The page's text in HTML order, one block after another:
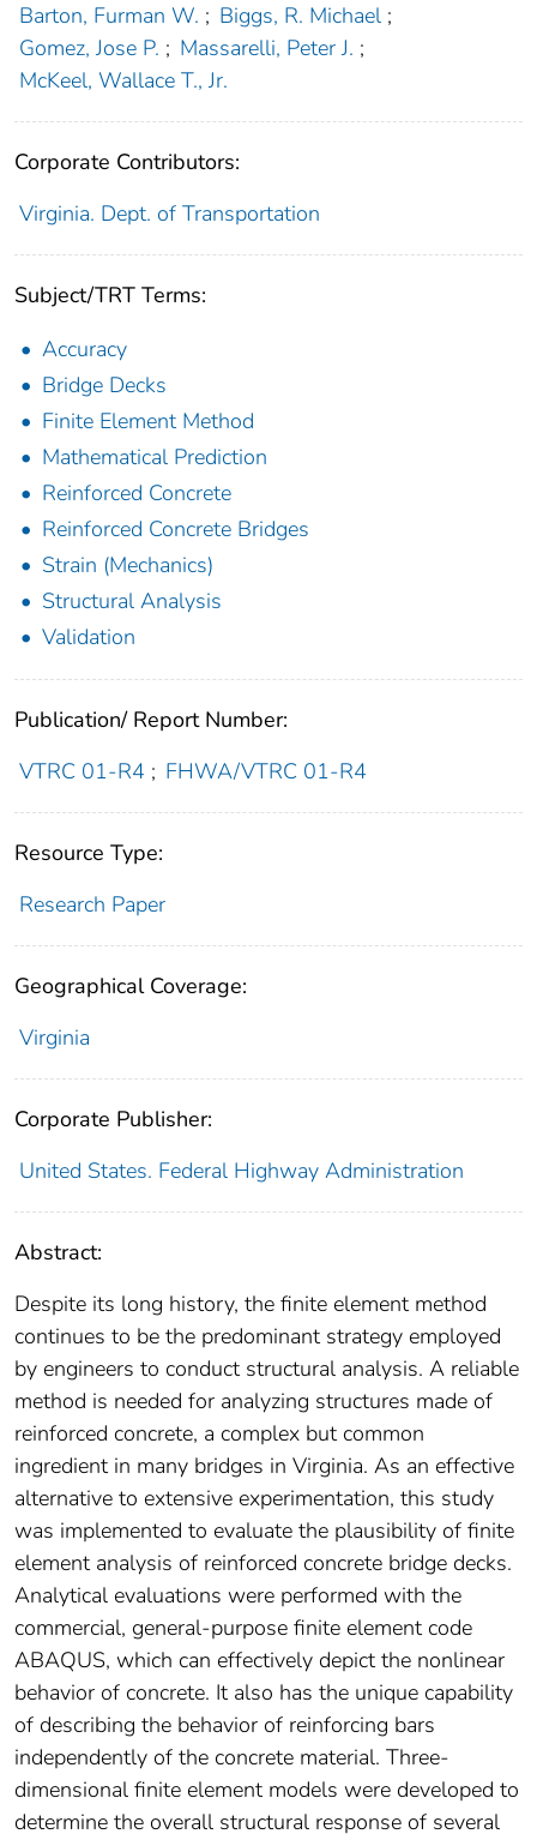
Barton, Furman W. ; Biggs, R. Michael ;
Gomez, Jose P. ; Massarelli, Peter J. ;
McKeel, Wallace T., Jr.
Corporate Contributors:
Virginia. Dept. of Transportation
Subject/TRT Terms:
Accuracy
Bridge Decks
Finite Element Method
Mathematical Prediction
Reinforced Concrete
Reinforced Concrete Bridges
Strain (Mechanics)
Structural Analysis
Validation
Publication/ Report Number:
VTRC 01-R4 ; FHWA/VTRC 01-R4
Resource Type:
Research Paper
Geographical Coverage:
Virginia
Corporate Publisher:
United States. Federal Highway Administration
Abstract:
Despite its long history, the finite element method
continues to be the predominant strategy employed
by engineers to conduct structural analysis. A reliable
method is needed for analyzing structures made of
reinforced concrete, a complex but common
ingredient in many bridges in Virginia. As an effective
alternative to extensive experimentation, this study
was implemented to evaluate the plausibility of finite
element analysis of reinforced concrete bridge decks.
Analytical evaluations were performed with the
commercial, general-purpose finite element code
ABAQUS, which can effectively depict the nonlinear
behavior of concrete. It also has the unique capability
of describing the behavior of reinforcing bars
independently of the concrete material. Three-
dimensional finite element models were developed to
determine the overall structural response of several